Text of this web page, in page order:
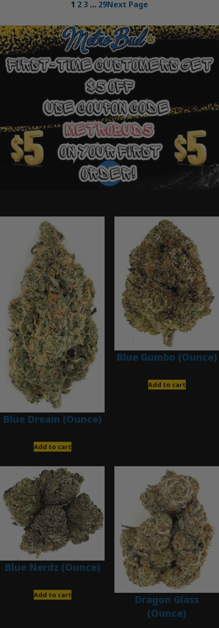
1 23 … 29Next Page
Blue Dream (Ounce)
Add to cart
Blue Gumbo (Ounce)
Add to cart
Blue Nerdz (Ounce)
Add to cart
Dragon Glass
(Ounce)